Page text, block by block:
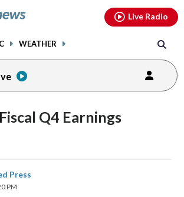
WEATHER
Live Radio
Q4 Earnings
Press
PM
share
on
youtubethreads